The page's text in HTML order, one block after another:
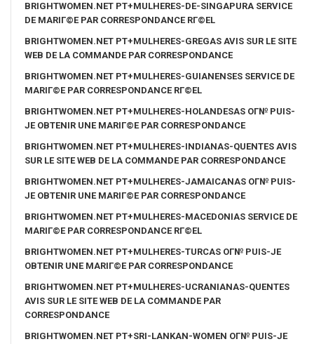
BRIGHTWOMEN.NET PT+MULHERES-DE-SINGAPURA SERVICE
DE MARIГ©E PAR CORRESPONDANCE RГ©EL
BRIGHTWOMEN.NET PT+MULHERES-GREGAS AVIS SUR LE SITE
WEB DE LA COMMANDE PAR CORRESPONDANCE
BRIGHTWOMEN.NET PT+MULHERES-GUIANENSES SERVICE DE
MARIГ©E PAR CORRESPONDANCE RГ©EL
BRIGHTWOMEN.NET PT+MULHERES-HOLANDESAS OГ№ PUIS-
JE OBTENIR UNE MARIГ©E PAR CORRESPONDANCE
BRIGHTWOMEN.NET PT+MULHERES-INDIANAS-QUENTES AVIS
SUR LE SITE WEB DE LA COMMANDE PAR CORRESPONDANCE
BRIGHTWOMEN.NET PT+MULHERES-JAMAICANAS OГ№ PUIS-
JE OBTENIR UNE MARIГ©E PAR CORRESPONDANCE
BRIGHTWOMEN.NET PT+MULHERES-MACEDONIAS SERVICE DE
MARIГ©E PAR CORRESPONDANCE RГ©EL
BRIGHTWOMEN.NET PT+MULHERES-TURCAS OГ№ PUIS-JE
OBTENIR UNE MARIГ©E PAR CORRESPONDANCE
BRIGHTWOMEN.NET PT+MULHERES-UCRANIANAS-QUENTES
AVIS SUR LE SITE WEB DE LA COMMANDE PAR
CORRESPONDANCE
BRIGHTWOMEN.NET PT+SRI-LANKAN-WOMEN OГ№ PUIS-JE